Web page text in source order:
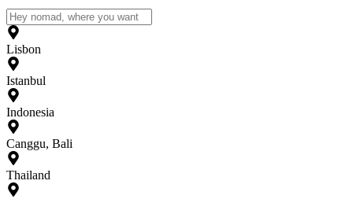
Lisbon
Istanbul
Indonesia
Canggu, Bali
Thailand